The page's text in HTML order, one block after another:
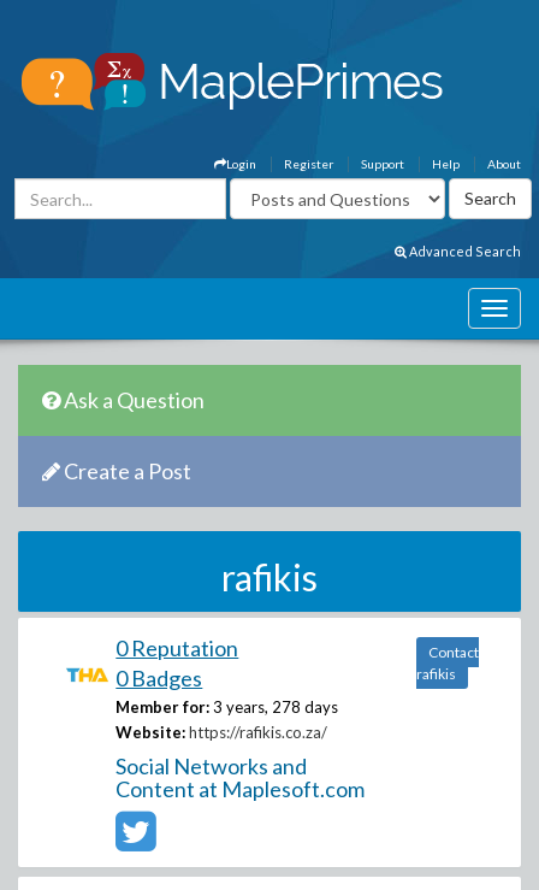
About
Help
Support
Register
Login
Advanced Search
Ask a Question
Create a Post
rafikis
0 Reputation
0 Badges
Member for: 3 years, 278 days
Website: https://rafikis.co.za/
Social Networks and
Content at Maplesoft.com
Contact
rafikis